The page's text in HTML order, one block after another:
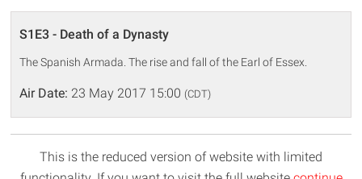
S1E3 - Death of a Dynasty
The Spanish Armada. The rise and fall of the Earl of Essex.
Air Date: 23 May 2017 15:00 (CDT)
This is the reduced version of website with limited